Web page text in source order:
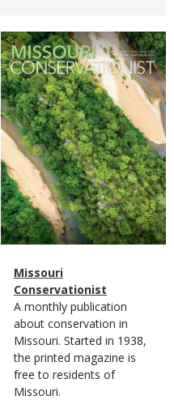
Magazine
Cover
Magazine
Type
Name
Missouri
Conservationist
Magazine
Type
Description
A monthly publication
about conservation in
Missouri. Started in 1938,
the printed magazine is
free to residents of
Missouri.